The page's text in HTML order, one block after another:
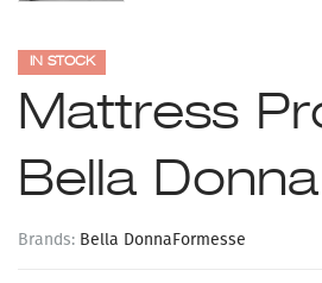
IN STOCK
Mattress
Bella
Brands: Bella DonnaFormesse